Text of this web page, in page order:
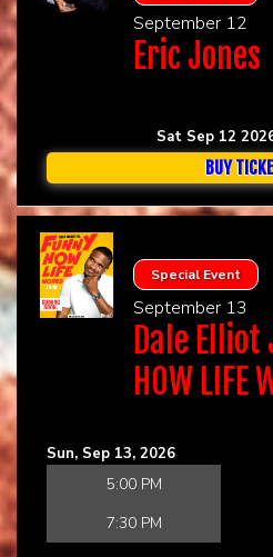
September 12
Eric Jones
Sat Sep 12
BUY
Special Event
September 13
Dale Elliot
HOW LIFE
Sun, Sep 13, 2026
5:00 PM
7:30 PM